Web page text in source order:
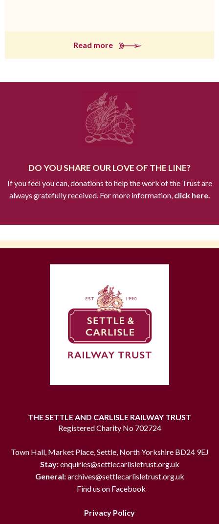
Read more
DO YOU SHARE OUR LOVE OF THE LINE?
If you feel you can, donations to help the work of the Trust are
always gratefully received. For more information,click here.
THE SETTLE AND CARLISLE RAILWAY TRUST
Registered Charity No 702724
Town Hall, Market Place, Settle, North Yorkshire BD24 9EJ
Stay:enquiries@settlecarlisletrust.org.uk
General:archives@settlecarlisletrust.org.uk
Find us on Facebook
Privacy Policy